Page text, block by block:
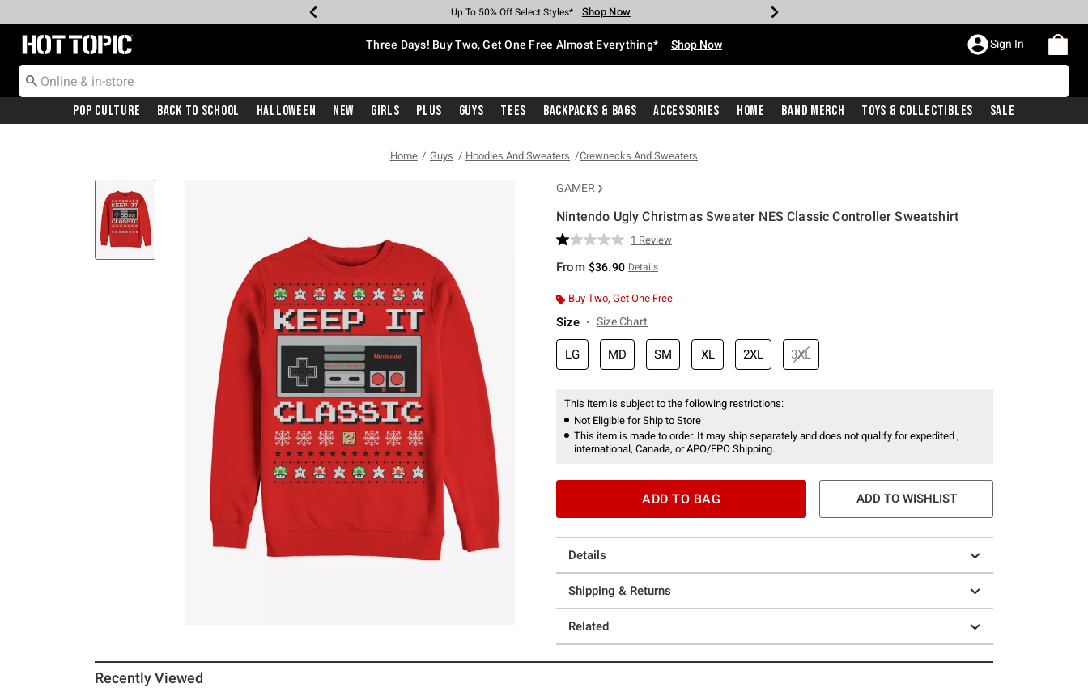
Earn Hot Cash Every $40 Spent* Shop Now
Up To 50% Off Select Styles* Shop Now
Up To 40% Off Backpacks* Shop Now
Up To 60% Off Clearance* Shop Now
Free Pickup In-Store* Shop Now
Free Shipping With $75 Purchase* Shop Now
Redirect to Hot Topic Home Page Three Days! Buy Two, Get One Free Almost Everything* Shop Now Sign In
Pop Culture Back To School Halloween New Girls Plus Guys Tees Backpacks & Bags Accessories Home Band Merch Toys & Collectibles Sale
Home Guys Hoodies And Sweaters Crewnecks And Sweaters
GAMER
Nintendo Ugly Christmas Sweater NES Classic Controller Sweatshirt
5 out of 5 Customer Rating
Read
Review.
page
1 Review
From $36.90 Details
Buy Two, Get One Free
Size Size Chart
LG MD SM XL 2XL 3XL
This item is subject to the following restrictions:
Not Eligible for Ship to Store
This item is made to order. It may ship separately and does not qualify for expedited ,
international, Canada, or APO/FPO Shipping.
ADD TO BAG ADD TO WISHLIST
Details
Shipping & Returns
Related
Recently Viewed